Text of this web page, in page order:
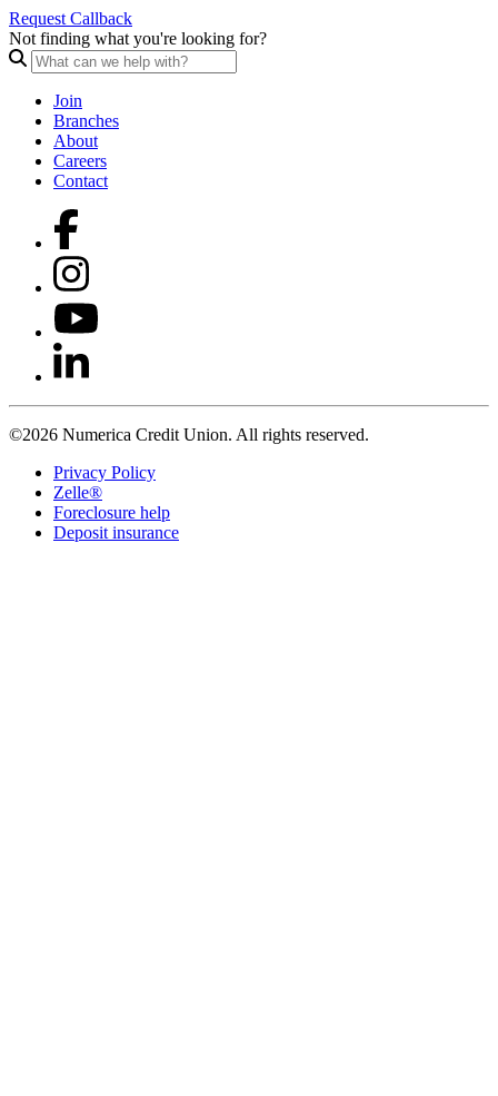
Request Callback
Not finding what you're looking for?
Join
Branches
About
Careers
Contact
©2026 Numerica Credit Union. All rights reserved.
Privacy Policy
Zelle®
Foreclosure help
Deposit insurance